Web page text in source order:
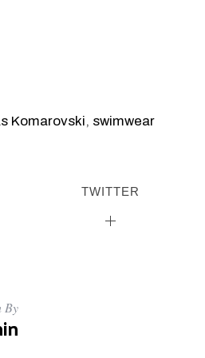
Komarovski, swimwear
TWITTER
By